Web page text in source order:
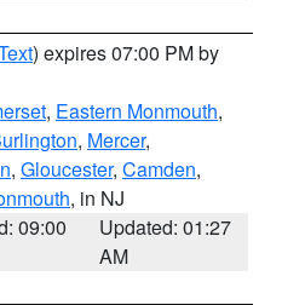
) expires 07:00 PM by
, Eastern Monmouth,
, Mercer,
, Gloucester, Camden,
, in NJ
09:00
Updated: 01:27
AM